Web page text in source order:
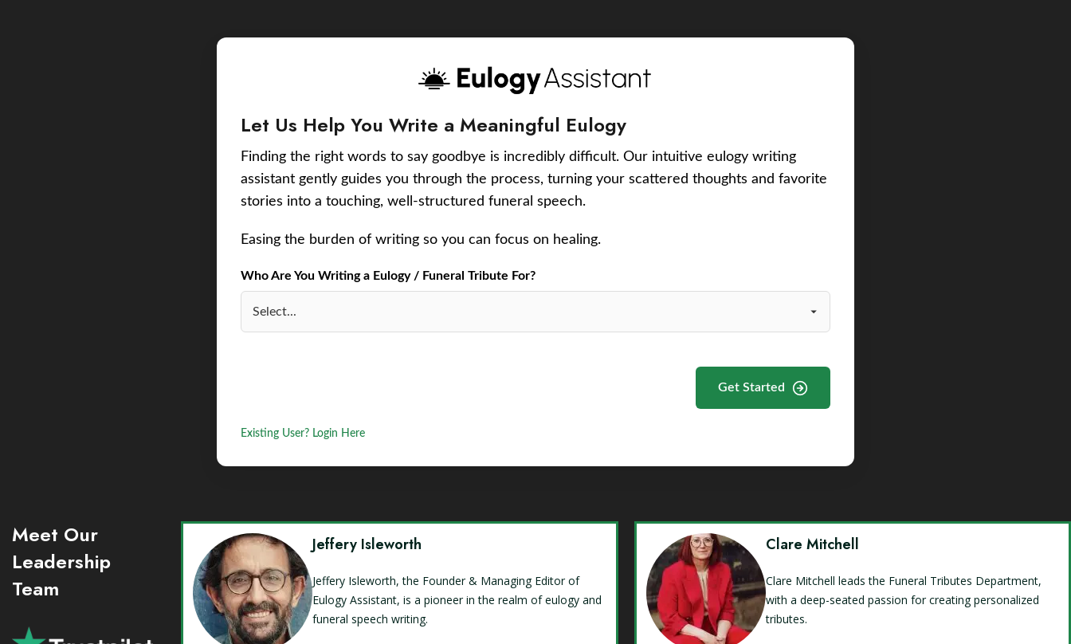
Let Us Help You Write a Meaningful Eulogy
Finding the right words to say goodbye is incredibly difficult. Our intuitive eulogy writing
assistant gently guides you through the process, turning your scattered thoughts and favorite
stories into a touching, well-structured funeral speech.
Easing the burden of writing so you can focus on healing.
Who Are You Writing a Eulogy / Funeral Tribute For?
Get Started
Existing User? Login Here
Meet Our
Leadership
Team
Jeffery Isleworth
Jeffery Isleworth, the Founder & Managing Editor of
Eulogy Assistant, is a pioneer in the realm of eulogy and
funeral speech writing.
Clare Mitchell
Clare Mitchell leads the Funeral Tributes Department,
with a deep-seated passion for creating personalized
tributes.